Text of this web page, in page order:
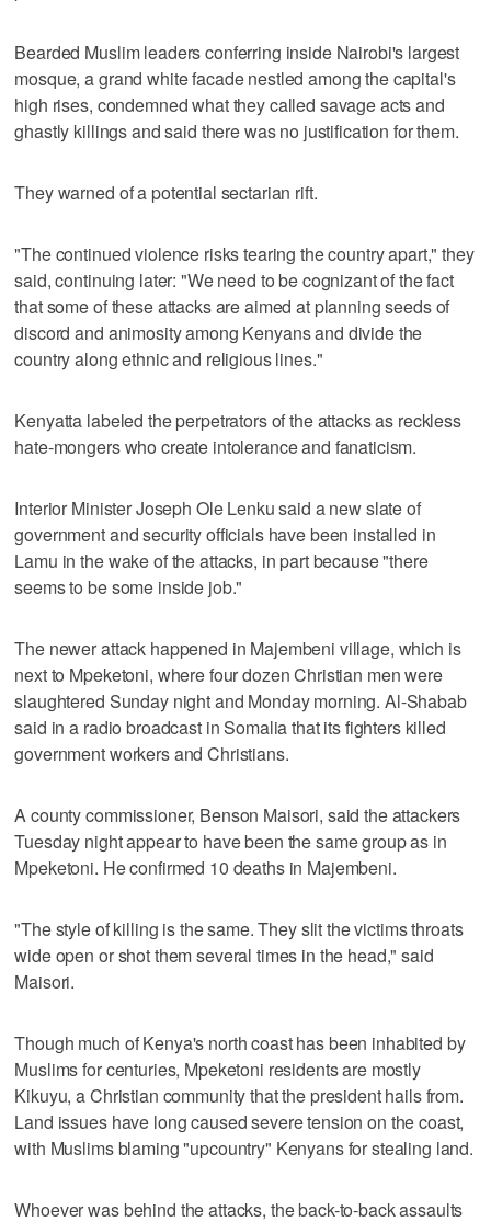
Bearded Muslim leaders conferring inside Nairobi's largest
mosque, a grand white facade nestled among the capital's
high rises, condemned what they called savage acts and
ghastly killings and said there was no justification for them.
They warned of a potential sectarian rift.
"The continued violence risks tearing the country apart," they
said, continuing later: "We need to be cognizant of the fact
that some of these attacks are aimed at planning seeds of
discord and animosity among Kenyans and divide the
country along ethnic and religious lines."
Kenyatta labeled the perpetrators of the attacks as reckless
hate-mongers who create intolerance and fanaticism.
Interior Minister Joseph Ole Lenku said a new slate of
government and security officials have been installed in
Lamu in the wake of the attacks, in part because "there
seems to be some inside job."
The newer attack happened in Majembeni village, which is
next to Mpeketoni, where four dozen Christian men were
slaughtered Sunday night and Monday morning. Al-Shabab
said in a radio broadcast in Somalia that its fighters killed
government workers and Christians.
A county commissioner, Benson Maisori, said the attackers
Tuesday night appear to have been the same group as in
Mpeketoni. He confirmed 10 deaths in Majembeni.
"The style of killing is the same. They slit the victims throats
wide open or shot them several times in the head," said
Maisori.
Though much of Kenya's north coast has been inhabited by
Muslims for centuries, Mpeketoni residents are mostly
Kikuyu, a Christian community that the president hails from.
Land issues have long caused severe tension on the coast,
with Muslims blaming "upcountry" Kenyans for stealing land.
Whoever was behind the attacks, the back-to-back assaults